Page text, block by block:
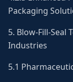
Packaging
5. Blow-Fill-Seal
Industries
5.1